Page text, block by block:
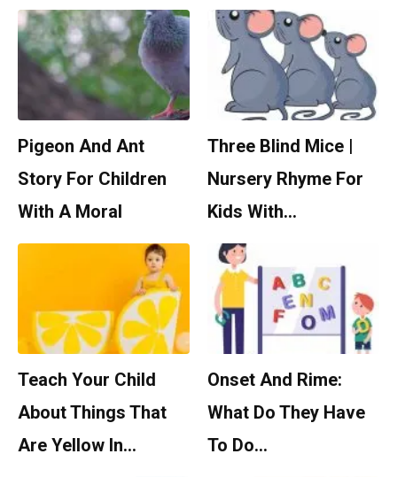
Pigeon And Ant
Story For Children
With A Moral
Three Blind Mice |
Nursery Rhyme For
Kids With…
Teach Your Child
About Things That
Are Yellow In…
Onset And Rime:
What Do They Have
To Do…